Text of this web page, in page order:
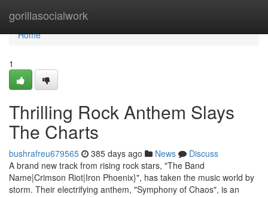
gorillasocialwork
Home
Home
1
Thrilling Rock Anthem Slays
The Charts
bushrafreu679565 385 days ago News
Discuss
A brand new track from rising rock stars, "The Band
Name|Crimson Riot|Iron Phoenix}", has taken the music world by
storm. Their electrifying anthem, "Symphony of Chaos", is an